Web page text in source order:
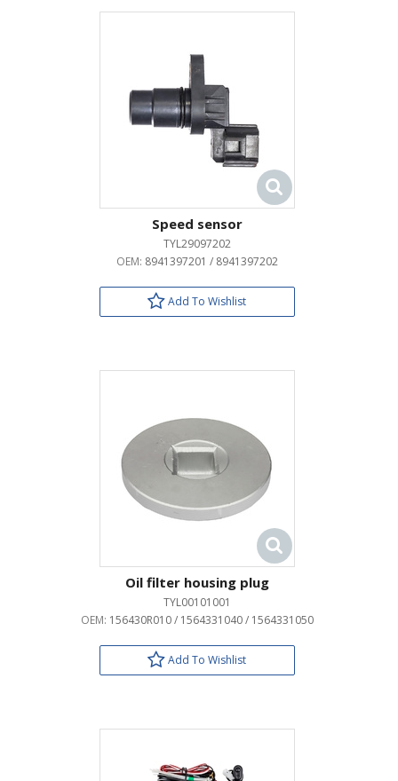
Speed sensor
TYL29097202
OEM: 8941397201 / 8941397202
Add To Wishlist
Oil filter housing plug
TYL00101001
OEM: 156430R010 / 1564331040 / 1564331050
Add To Wishlist